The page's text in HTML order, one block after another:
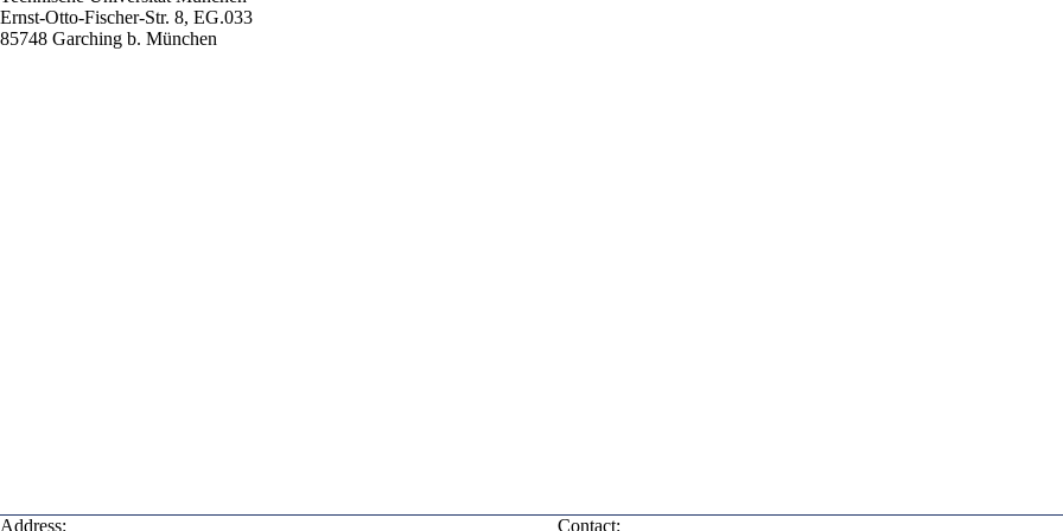
Ernst-Otto-Fischer-Str. 8, EG.033
85748 Garching b. München
Address: Contact: